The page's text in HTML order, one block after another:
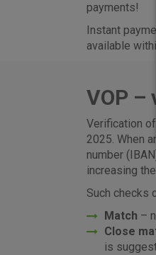
payments!
Instant
available
VOP
Verification
2025. When
number
increasing
Such checks
Match –
Close
is